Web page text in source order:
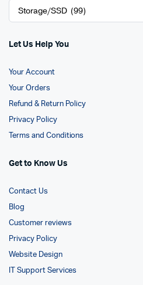
Let Us Help You
Your Account
Your Orders
Refund & Return Policy
Privacy Policy
Terms and Conditions
Get to Know Us
Contact Us
Blog
Customer reviews
Privacy Policy
Website Design
IT Support Services